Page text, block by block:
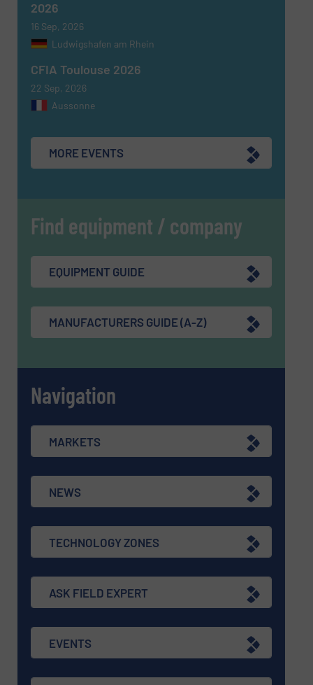
2026
16 Sep, 2026
Ludwigshafen am Rhein
CFIA Toulouse 2026
22 Sep, 2026
Aussonne
MORE EVENTS
Find equipment / company
EQUIPMENT GUIDE
MANUFACTURERS GUIDE (A-Z)
Navigation
MARKETS
NEWS
TECHNOLOGY ZONES
ASK FIELD EXPERT
EVENTS